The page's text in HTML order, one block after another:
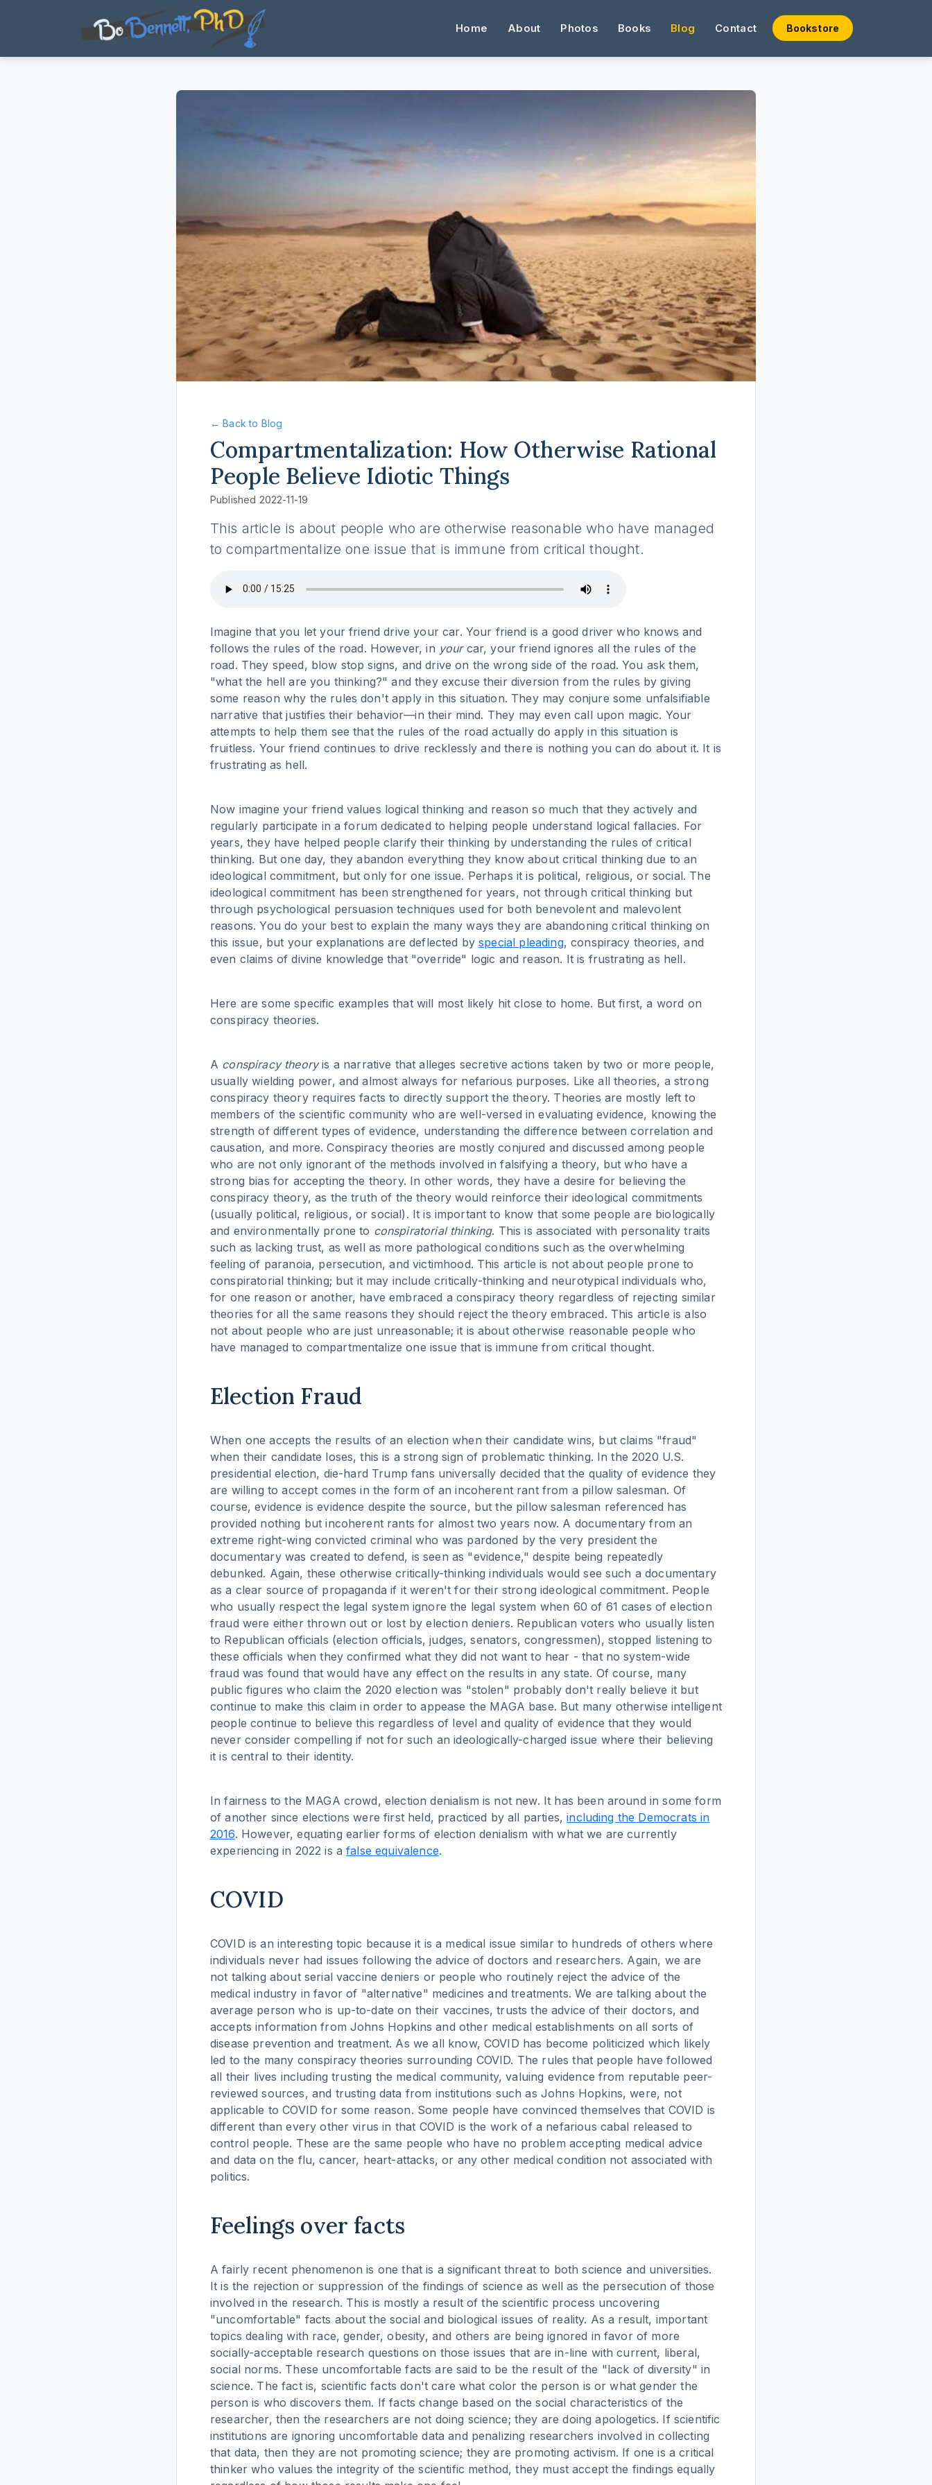
Home About Photos Books Blog Contact Bookstore
← Back to Blog
Compartmentalization: How Otherwise Rational
People Believe Idiotic Things
Published 2022-11-19
This article is about people who are otherwise reasonable who have managed
to compartmentalize one issue that is immune from critical thought.
Imagine that you let your friend drive your car. Your friend is a good driver who knows and
follows the rules of the road. However, in yourcar, your friend ignores all the rules of the
road. They speed, blow stop signs, and drive on the wrong side of the road. You ask them,
"what the hell are you thinking?" and they excuse their diversion from the rules by giving
some reason why the rules don't apply in this situation. They may conjure some unfalsifiable
narrative that justifies their behavior—in their mind. They may even call upon magic. Your
attempts to help them see that the rules of the road actually do apply in this situation is
fruitless. Your friend continues to drive recklessly and there is nothing you can do about it. It is
frustrating as hell.
Now imagine your friend values logical thinking and reason so much that they actively and
regularly participate in a forum dedicated to helping people understand logical fallacies. For
years, they have helped people clarify their thinking by understanding the rules of critical
thinking. But one day, they abandon everything they know about critical thinking due to an
ideological commitment, but only for one issue. Perhaps it is political, religious, or social. The
ideological commitment has been strengthened for years, not through critical thinking but
through psychological persuasion techniques used for both benevolent and malevolent
reasons. You do your best to explain the many ways they are abandoning critical thinking on
this issue, but your explanations are deflected byspecial pleading, conspiracy theories, and
even claims of divine knowledge that "override" logic and reason. It is frustrating as hell.
Here are some specific examples that will most likely hit close to home. But first, a word on
conspiracy theories.
A conspiracy theoryis a narrative that alleges secretive actions taken by two or more people,
usually wielding power, and almost always for nefarious purposes. Like all theories, a strong
conspiracy theory requires facts to directly support the theory. Theories are mostly left to
members of the scientific community who are well-versed in evaluating evidence, knowing the
strength of different types of evidence, understanding the difference between correlation and
causation, and more. Conspiracy theories are mostly conjured and discussed among people
who are not only ignorant of the methods involved in falsifying a theory, but who have a
strong bias for accepting the theory. In other words, they have a desire for believing the
conspiracy theory, as the truth of the theory would reinforce their ideological commitments
(usually political, religious, or social). It is important to know that some people are biologically
and environmentally prone to conspiratorial thinking. This is associated with personality traits
such as lacking trust, as well as more pathological conditions such as the overwhelming
feeling of paranoia, persecution, and victimhood. This article is not about people prone to
conspiratorial thinking; but it may include critically-thinking and neurotypical individuals who,
for one reason or another, have embraced a conspiracy theory regardless of rejecting similar
theories for all the same reasons they should reject the theory embraced. This article is also
not about people who are just unreasonable; it is about otherwise reasonable people who
have managed to compartmentalize one issue that is immune from critical thought.
Election Fraud
When one accepts the results of an election when their candidate wins, but claims "fraud"
when their candidate loses, this is a strong sign of problematic thinking. In the 2020 U.S.
presidential election, die-hard Trump fans universally decided that the quality of evidence they
are willing to accept comes in the form of an incoherent rant from a pillow salesman. Of
course, evidence is evidence despite the source, but the pillow salesman referenced has
provided nothing but incoherent rants for almost two years now. A documentary from an
extreme right-wing convicted criminal who was pardoned by the very president the
documentary was created to defend, is seen as "evidence," despite being repeatedly
debunked. Again, these otherwise critically-thinking individuals would see such a documentary
as a clear source of propaganda if it weren't for their strong ideological commitment. People
who usually respect the legal system ignore the legal system when 60 of 61 cases of election
fraud were either thrown out or lost by election deniers. Republican voters who usually listen
to Republican officials (election officials, judges, senators, congressmen), stopped listening to
these officials when they confirmed what they did not want to hear - that no system-wide
fraud was found that would have any effect on the results in any state. Of course, many
public figures who claim the 2020 election was "stolen" probably don't really believe it but
continue to make this claim in order to appease the MAGA base. But many otherwise intelligent
people continue to believe this regardless of level and quality of evidence that they would
never consider compelling if not for such an ideologically-charged issue where their believing
it is central to their identity.
In fairness to the MAGA crowd, election denialism is not new. It has been around in some form
of another since elections were first held, practiced by all parties,including the Democrats in
2016. However, equating earlier forms of election denialism with what we are currently
experiencing in 2022 is afalse equivalence.
COVID
COVID is an interesting topic because it is a medical issue similar to hundreds of others where
individuals never had issues following the advice of doctors and researchers. Again, we are
not talking about serial vaccine deniers or people who routinely reject the advice of the
medical industry in favor of "alternative" medicines and treatments. We are talking about the
average person who is up-to-date on their vaccines, trusts the advice of their doctors, and
accepts information from Johns Hopkins and other medical establishments on all sorts of
disease prevention and treatment. As we all know, COVID has become politicized which likely
led to the many conspiracy theories surrounding COVID. The rules that people have followed
all their lives including trusting the medical community, valuing evidence from reputable peer-
reviewed sources, and trusting data from institutions such as Johns Hopkins, were, not
applicable to COVID for some reason. Some people have convinced themselves that COVID is
different than every other virus in that COVID is the work of a nefarious cabal released to
control people. These are the same people who have no problem accepting medical advice
and data on the flu, cancer, heart-attacks, or any other medical condition not associated with
politics.
Feelings over facts
A fairly recent phenomenon is one that is a significant threat to both science and universities.
It is the rejection or suppression of the findings of science as well as the persecution of those
involved in the research. This is mostly a result of the scientific process uncovering
"uncomfortable" facts about the social and biological issues of reality. As a result, important
topics dealing with race, gender, obesity, and others are being ignored in favor of more
socially-acceptable research questions on those issues that are in-line with current, liberal,
social norms. These uncomfortable facts are said to be the result of the "lack of diversity" in
science. The fact is, scientific facts don't care what color the person is or what gender the
person is who discovers them. If facts change based on the social characteristics of the
researcher, then the researchers are not doing science; they are doing apologetics. If scientific
institutions are ignoring uncomfortable data and penalizing researchers involved in collecting
that data, then they are not promoting science; they are promoting activism. If one is a critical
thinker who values the integrity of the scientific method, they must accept the findings equally